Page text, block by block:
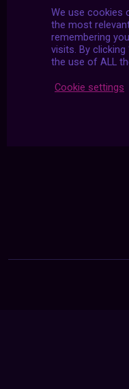
We use cookies
the most
remembering
visits. By clicking
the use of ALL
Cookie settings